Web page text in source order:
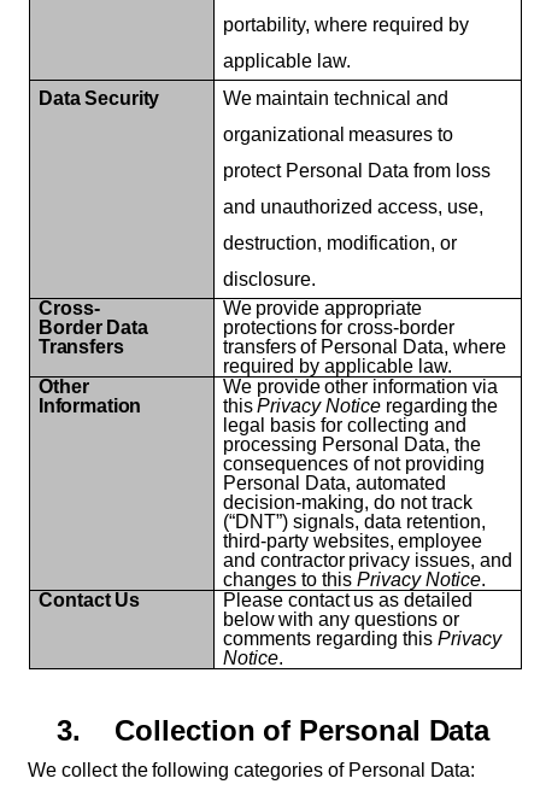
portability, where required by
applicable law.
Data Security We maintain technical and
organizational measures to
protect Personal Data from loss
and unauthorized access, use,
destruction, modification, or
disclosure.
Cross-
Border Data
Transfers
We provide appropriate
protections for cross-border
transfers of Personal Data, where
required by applicable law.
Other
Information
We provide other information via
this Privacy Notice regarding the
legal basis for collecting and
processing Personal Data, the
consequences of not providing
Personal Data, automated
decision-making, do not track
(“DNT”) signals, data retention,
third-party websites, employee
and contractor privacy issues, and
changes to this Privacy Notice.
Contact Us Please contact us as detailed
below with any questions or
comments regarding this Privacy
Notice.
3. Collection of Personal Data
We collect the following categories of Personal
Data: